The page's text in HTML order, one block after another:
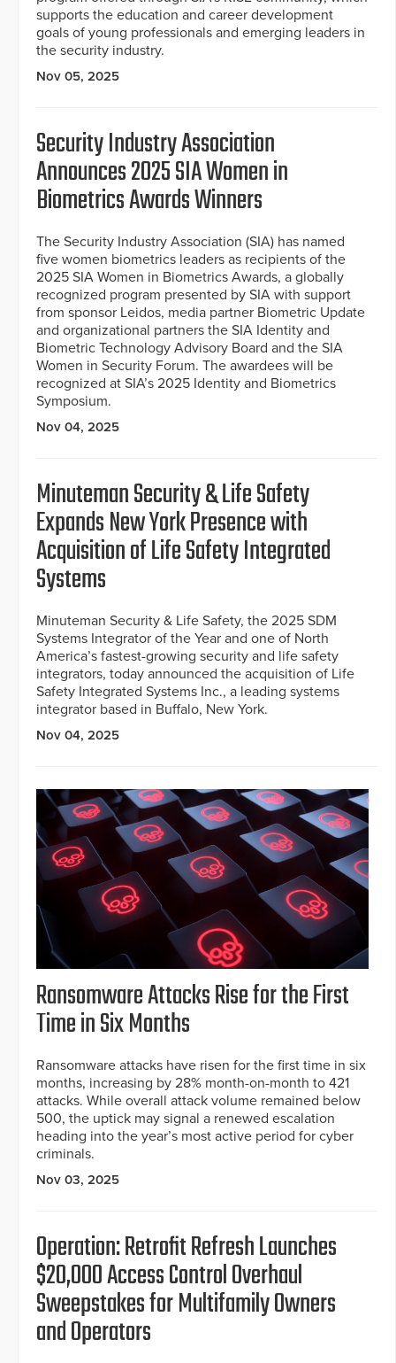
supports the education and career development
goals of young professionals and emerging leaders in
the security industry.
Nov 05, 2025
Security Industry Association
Announces 2025 SIA Women in
Biometrics Awards Winners
The Security Industry Association (SIA) has named
five women biometrics leaders as recipients of the
2025 SIA Women in Biometrics Awards, a globally
recognized program presented by SIA with support
from sponsor Leidos, media partner Biometric Update
and organizational partners the SIA Identity and
Biometric Technology Advisory Board and the SIA
Women in Security Forum. The awardees will be
recognized at SIA’s 2025 Identity and Biometrics
Symposium.
Nov 04, 2025
Minuteman Security & Life Safety
Expands New York Presence with
Acquisition of Life Safety Integrated
Systems
Minuteman Security & Life Safety, the 2025 SDM
Systems Integrator of the Year and one of North
America’s fastest-growing security and life safety
integrators, today announced the acquisition of Life
Safety Integrated Systems Inc., a leading systems
integrator based in Buffalo, New York.
Nov 04, 2025
Ransomware Attacks Rise for the First
Time in Six Months
Ransomware attacks have risen for the first time in six
months, increasing by 28% month-on-month to 421
attacks. While overall attack volume remained below
500, the uptick may signal a renewed escalation
heading into the year’s most active period for cyber
criminals.
Nov 03, 2025
Operation: Retrofit Refresh Launches
$20,000 Access Control Overhaul
Sweepstakes for Multifamily Owners
and Operators